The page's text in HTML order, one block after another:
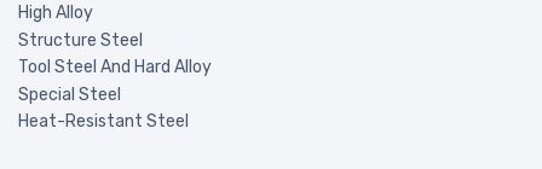
High Alloy
Structure Steel
Tool Steel And Hard Alloy
Special Steel
Heat-Resistant Steel